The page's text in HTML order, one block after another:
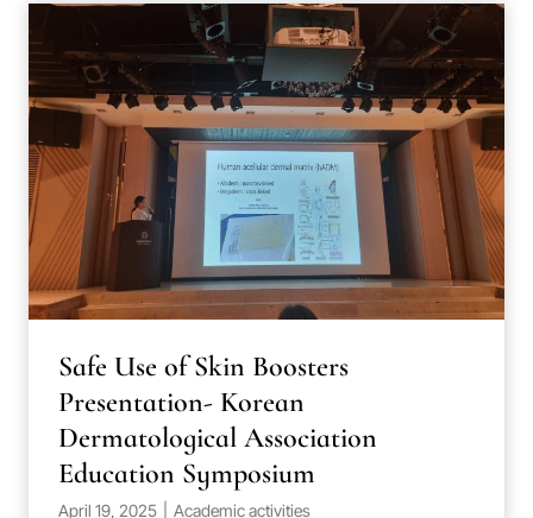
Safe Use of Skin Boosters
Presentation- Korean
Dermatological Association
Education Symposium
April 19, 2025 Academic activities